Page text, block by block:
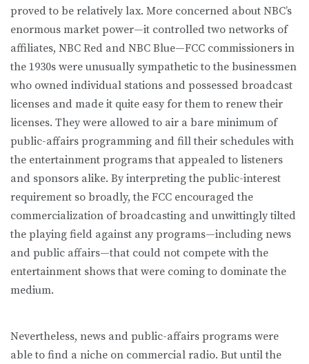
proved to be relatively lax. More concerned about NBC’s
enormous market power—it controlled two networks of
affiliates, NBC Red and NBC Blue—FCC commissioners in
the 1930s were unusually sympathetic to the businessmen
who owned individual stations and possessed broadcast
licenses and made it quite easy for them to renew their
licenses. They were allowed to air a bare minimum of
public-affairs programming and fill their schedules with
the entertainment programs that appealed to listeners
and sponsors alike. By interpreting the public-interest
requirement so broadly, the FCC encouraged the
commercialization of broadcasting and unwittingly tilted
the playing field against any programs—including news
and public affairs—that could not compete with the
entertainment shows that were coming to dominate the
medium.
Nevertheless, news and public-affairs programs were
able to find a niche on commercial radio. But until the